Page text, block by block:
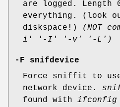
are logged. Length
everything. (look
diskspace!)
(NOT
i' '-I' '-v' '-L')
-F snifdevice
Force sniffit to
network device.
found with ifconfig